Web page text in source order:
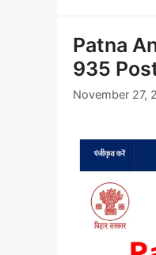
Patna
935
November 27,